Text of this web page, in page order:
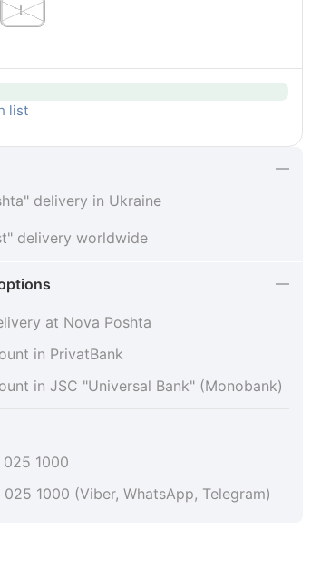
L
list
delivery in Ukraine
delivery worldwide
at Nova Poshta
in PrivatBank
in JSC "Universal Bank" (Monobank)
1000
1000 (Viber, WhatsApp, Telegram)